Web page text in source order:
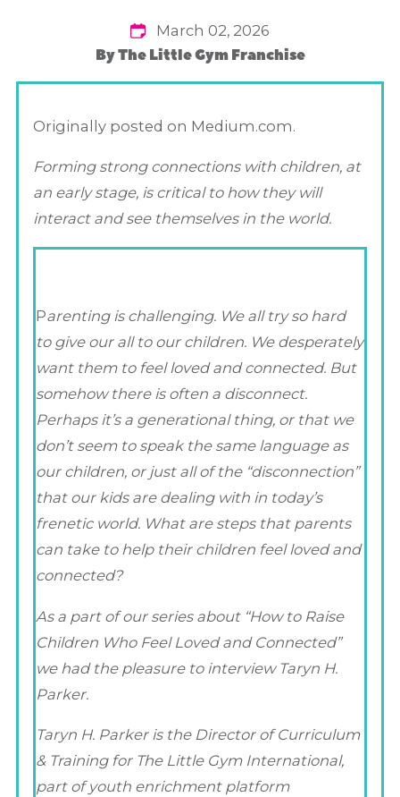
March 02, 2026
ByThe Little Gym Franchise
Originally posted on Medium.com.
Forming strong connections with children, at
an early stage, is critical to how they will
interact and see themselves in the world.
Parenting is challenging. We all try so hard
to give our all to our children. We desperately
want them to feel loved and connected. But
somehow there is often a disconnect.
Perhaps it’s a generational thing, or that we
don’t seem to speak the same language as
our children, or just all of the “disconnection”
that our kids are dealing with in today’s
frenetic world. What are steps that parents
can take to help their children feel loved and
connected?
As a part of our series about “How to Raise
Children Who Feel Loved and Connected”
we had the pleasure to interview Taryn H.
Parker.
Taryn H. Parker is the Director of Curriculum
& Training for The Little Gym International,
part of youth enrichment platform